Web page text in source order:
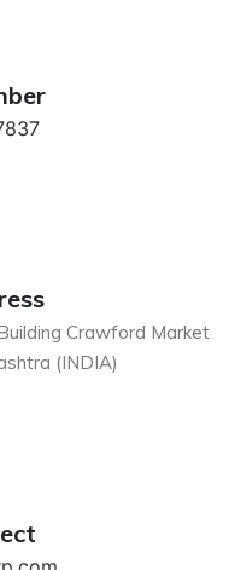
Crawford Market
(INDIA)